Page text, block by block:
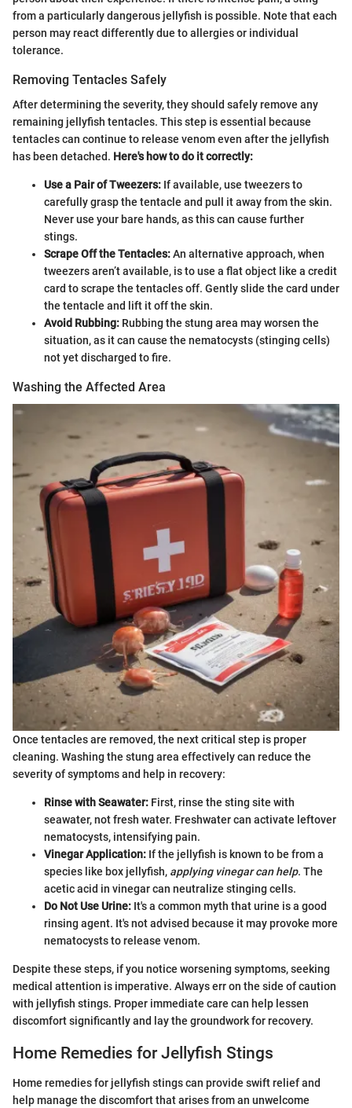
from a particularly dangerous jellyfish is possible. Note that each
person may react differently due to allergies or individual
tolerance.
Removing Tentacles Safely
After determining the severity, they should safely remove any
remaining jellyfish tentacles. This step is essential because
tentacles can continue to release venom even after the jellyfish
has been detached. Here's how to do it correctly:
Use a Pair of Tweezers: If available, use tweezers to
carefully grasp the tentacle and pull it away from the skin.
Never use your bare hands, as this can cause further
stings.
Scrape Off the Tentacles:An alternative approach, when
tweezers aren’t available, is to use a flat object like a credit
card to scrape the tentacles off. Gently slide the card under
the tentacle and lift it off the skin.
Avoid Rubbing: Rubbing the stung area may worsen the
situation, as it can cause the nematocysts (stinging cells)
not yet discharged to fire.
Washing the Affected Area
Once tentacles are removed, the next critical step is proper
cleaning. Washing the stung area effectively can reduce the
severity of symptoms and help in recovery:
Rinse with Seawater: First, rinse the sting site with
seawater, not fresh water. Freshwater can activate leftover
nematocysts, intensifying pain.
Vinegar Application: If the jellyfish is known to be from a
species like box jellyfish, applying vinegar can help. The
acetic acid in vinegar can neutralize stinging cells.
Do Not Use Urine: It's a common myth that urine is a good
rinsing agent. It's not advised because it may provoke more
nematocysts to release venom.
Despite these steps, if you notice worsening symptoms, seeking
medical attention is imperative. Always err on the side of caution
with jellyfish stings. Proper immediate care can help lessen
discomfort significantly and lay the groundwork for recovery.
Home Remedies for Jellyfish Stings
Home remedies for jellyfish stings can provide swift relief and
help manage the discomfort that arises from an unwelcome